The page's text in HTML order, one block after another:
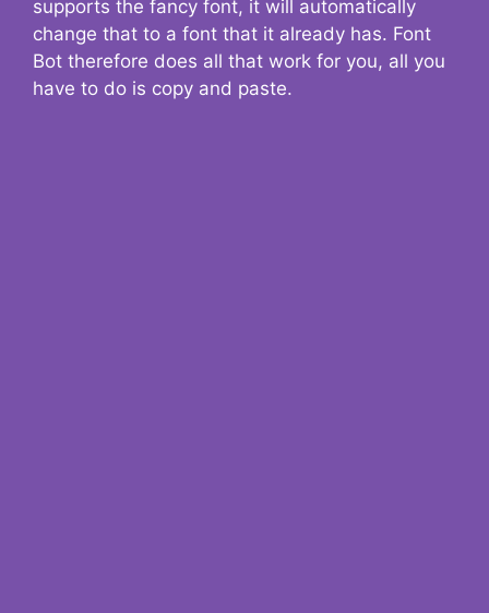
supports the fancy font, it will automatically
change that to a font that it already has. Font
Bot therefore does all that work for you, all you
have to do is copy and paste.